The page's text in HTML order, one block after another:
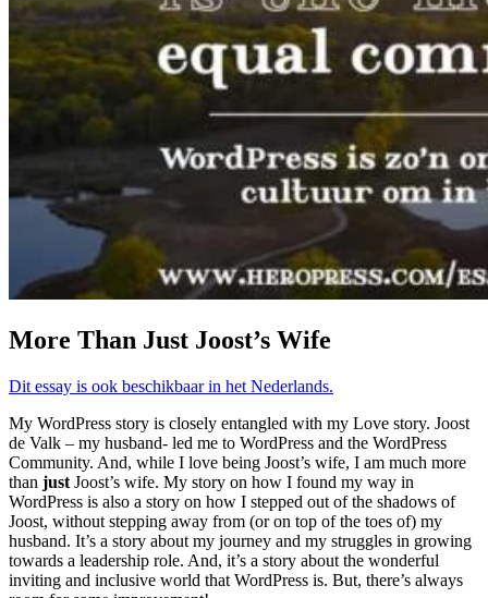
More Than Just Joost’s Wife
Dit essay is ook beschikbaar in het Nederlands.
My WordPress story is closely entangled with my Love story. Joost
de Valk – my husband- led me to WordPress and the WordPress
Community. And, while I love being Joost’s wife, I am much more
than just Joost’s wife. My story on how I found my way in
WordPress is also a story on how I stepped out of the shadows of
Joost, without stepping away from (or on top of the toes of) my
husband. It’s a story about my journey and my struggles in growing
towards a leadership role. And, it’s a story about the wonderful
inviting and inclusive world that WordPress is. But, there’s always